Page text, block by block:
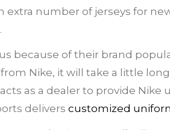
extra number of jerseys for
because of their brand
Nike, it will take a little
as a dealer to provide
delivers customized